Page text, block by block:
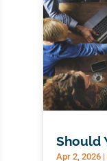
Should
Apr 2, 2026|